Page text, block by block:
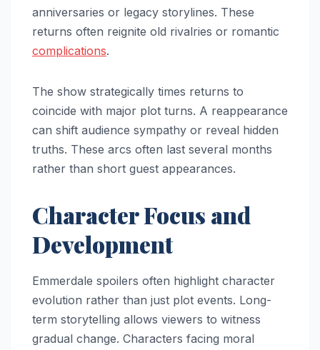
anniversaries or legacy storylines. These
returns often reignite old rivalries or romantic
complications.
The show strategically times returns to
coincide with major plot turns. A reappearance
can shift audience sympathy or reveal hidden
truths. These arcs often last several months
rather than short guest appearances.
Character Focus and
Development
Emmerdale spoilers often highlight character
evolution rather than just plot events. Long-
term storytelling allows viewers to witness
gradual change. Characters facing moral